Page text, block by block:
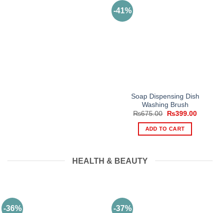
-41%
Soap Dispensing Dish
Washing Brush
₨675.00
Original
was:
₨675.00.
₨399.00Current
ADD TO CART
HEALTH & BEAUTY
-36% -37%